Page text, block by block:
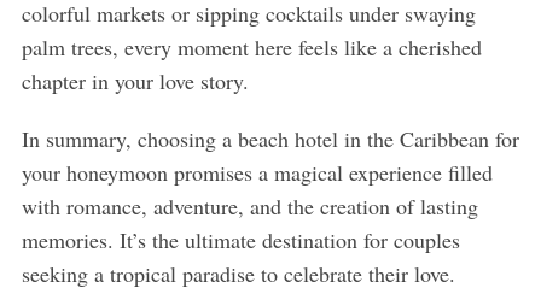
colorful markets or sipping cocktails under swaying
palm trees, every moment here feels like a cherished
chapter in your love story.
In summary, choosing a beach hotel in the Caribbean for
your honeymoon promises a magical experience filled
with romance, adventure, and the creation of lasting
memories. It’s the ultimate destination for couples
seeking a tropical paradise to celebrate their love.